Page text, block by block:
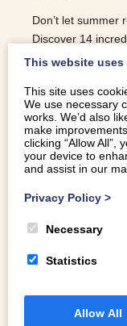
Don’t let summer
Discover 14
across North
READ MORE
This website
This site uses
We use necessary
works. We’d also
make
clicking “Allow All”,
your device to
and assist in our
Privacy Policy >
Necessary
Statistics
Allow All